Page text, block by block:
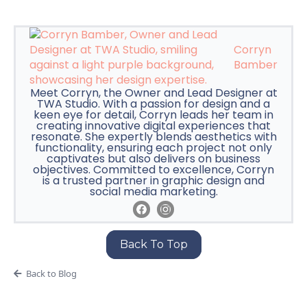
Corryn
Bamber
Meet Corryn, the Owner and Lead Designer at
TWA Studio. With a passion for design and a
keen eye for detail, Corryn leads her team in
creating innovative digital experiences that
resonate. She expertly blends aesthetics with
functionality, ensuring each project not only
captivates but also delivers on business
objectives. Committed to excellence, Corryn
is a trusted partner in graphic design and
social media marketing.
Back To Top
Back to Blog